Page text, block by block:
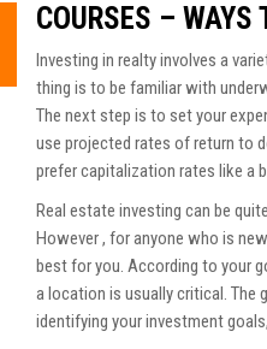
COURSES – WAYS
Investing in realty involves a
thing is to be familiar with
The next step is to set your
use projected rates of return to
prefer capitalization rates like a
Real estate investing can be
However , for anyone who is
best for you. According to your
a location is usually critical.
identifying your investment